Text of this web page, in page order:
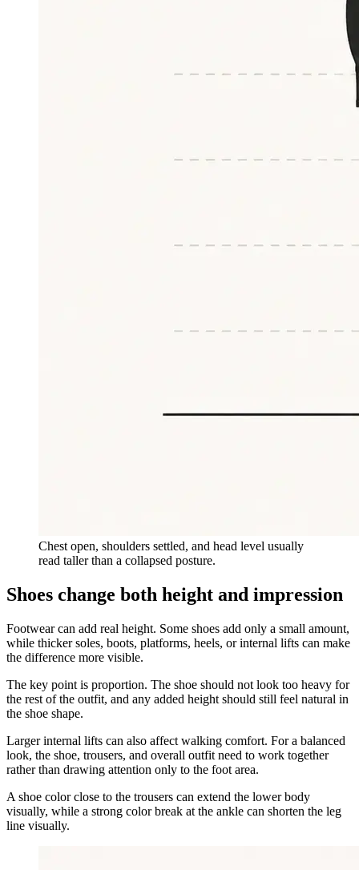
Chest open, shoulders settled, and head level usually
read taller than a collapsed posture.
Shoes change both height and impression
Footwear can add real height. Some shoes add only a small amount,
while thicker soles, boots, platforms, heels, or internal lifts can make
the difference more visible.
The key point is proportion. The shoe should not look too heavy for
the rest of the outfit, and any added height should still feel natural in
the shoe shape.
Larger internal lifts can also affect walking comfort. For a balanced
look, the shoe, trousers, and overall outfit need to work together
rather than drawing attention only to the foot area.
A shoe color close to the trousers can extend the lower body
visually, while a strong color break at the ankle can shorten the leg
line visually.